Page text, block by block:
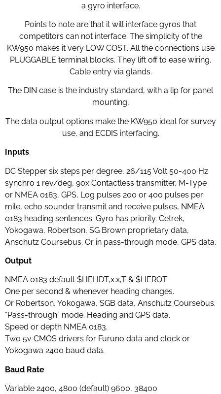
a gyro interface.
Points to note are that it will interface gyros that
competitors can not interface. The simplicity of the
KW950 makes it very LOW COST. All the connections use
PLUGGABLE terminal blocks. They lift off to ease wiring.
Cable entry via glands.
The DIN case is the industry standard, with a lip for panel
mounting,
The data output options make the KW950 ideal for survey
use, and ECDIS interfacing.
Inputs
DC Stepper six steps per degree, 26/115 Volt 50-400 Hz
synchro 1 rev/deg, 90x Contactless transmitter, M-Type
or NMEA 0183, GPS, Log pulses 200 or 400 pulses per
mile, echo sounder transmit and receive pulses, NMEA
0183 heading sentences. Gyro has priority. Cetrek,
Yokogawa, Robertson, SG Brown proprietary data,
Anschutz Coursebus. Or in pass-through mode, GPS data.
Output
NMEA 0183 default $HEHDT,x.x,T & $HEROT
One per second & whenever heading changes.
Or Robertson, Yokogawa, SGB data, Anschutz Coursebus.
“Pass-through” mode. Heading and GPS data.
Speed or depth NMEA 0183.
Two 5v CMOS drivers for Furuno data and clock or
Yokogawa 2400 baud data.
Baud Rate
Variable 2400, 4800 (default) 9600, 38400